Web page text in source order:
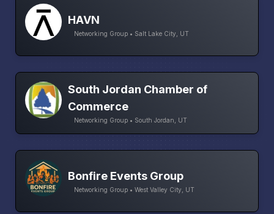
HAVN
Networking Group • Salt Lake City, UT
South Jordan Chamber of
Commerce
Networking Group • South Jordan, UT
Bonfire Events Group
Networking Group • West Valley City, UT